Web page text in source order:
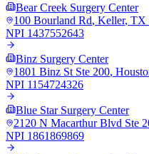
Bear Creek Surgery Center
100 Bourland Rd, Keller, TX
NPI 1437552643
Binz Surgery Center
1801 Binz St Ste 200,
NPI 1154724326
Blue Star Surgery Center
2120 N Macarthur Blvd Ste
NPI 1861869869